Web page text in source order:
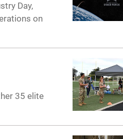
Day,
on
35 elite